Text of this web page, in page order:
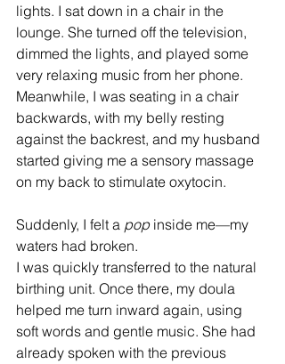
lights. I sat down in a chair in the
lounge. She turned off the television,
dimmed the lights, and played some
very relaxing music from her phone.
Meanwhile, I was seating in a chair
backwards, with my belly resting
against the backrest, and my husband
started giving me a sensory massage
on my back to stimulate oxytocin.
Suddenly, I felt a pop inside me—my
waters had broken.
I was quickly transferred to the natural
birthing unit. Once there, my doula
helped me turn inward again, using
soft words and gentle music. She had
already spoken with the previous